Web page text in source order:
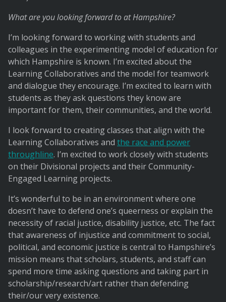
What are you looking forward to at Hampshire?
I’m looking forward to working with students and
colleagues in the experimenting model of education for
which Hampshire is known. I’m excited about the
Learning Collaboratives and the model for teamwork
and dialogue they encourage. I’m excited to learn with
students as they ask questions they know are
important for them, their communities, and the world.
I look forward to creating classes that align with the
Learning Collaboratives and the race and power
throughline. I’m excited to work closely with students
on their Divisional projects and their Community-
Engaged Learning projects.
It’s wonderful to be in an environment where one
doesn’t have to defend one’s queerness or explain the
necessity of racial justice, disability justice, etc. The fact
that awareness of injustice and commitment to social,
political, and economic justice is central to Hampshire’s
mission means that scholars, students, and staff can
spend more time asking questions and taking part in
scholarship/research/art rather than defending
their/our very existence.